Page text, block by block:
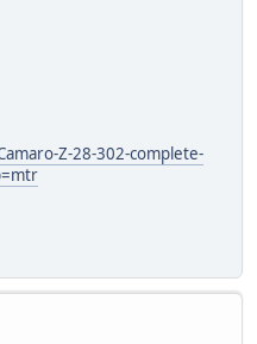
Z-28-302-complete-